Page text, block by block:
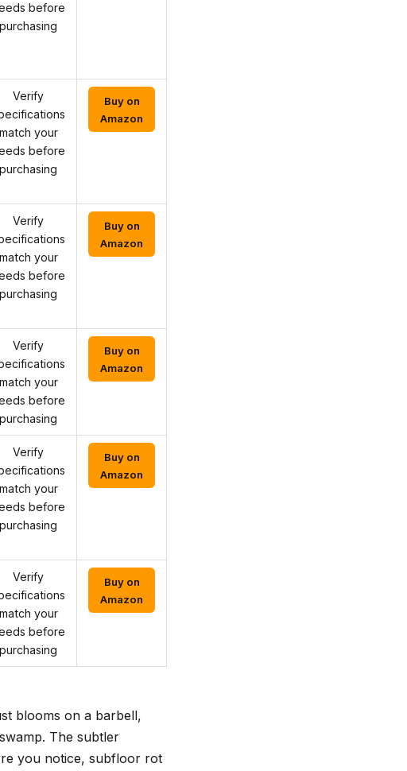
before
purchasing
Verify
match your
before
purchasing
Buy on
Amazon
Verify
match your
before
purchasing
Buy on
Amazon
Verify
match your
before
purchasing
Buy on
Amazon
Verify
match your
before
purchasing
Buy on
Amazon
Verify
match your
before
purchasing
Buy on
Amazon
blooms on a barbell,
The subtler
you notice, subfloor rot